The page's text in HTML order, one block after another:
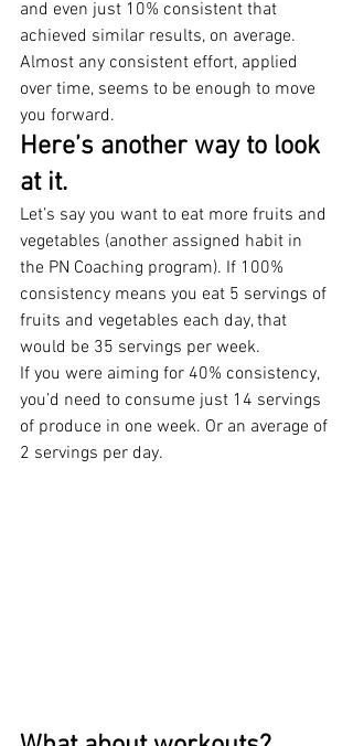
and even just 10% consistent that
achieved similar results, on average.
Almost any consistent effort, applied
over time, seems to be enough to move
you forward.
Here’s another way to look
at it.
Let’s say you want to eat more fruits and
vegetables (another assigned habit in
the PN Coaching program). If 100%
consistency means you eat 5 servings of
fruits and vegetables each day, that
would be 35 servings per week.
If you were aiming for 40% consistency,
you’d need to consume just 14 servings
of produce in one week. Or an average of
2 servings per day.